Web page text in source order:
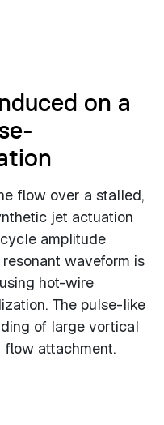
on a
flow over a stalled,
jet actuation
amplitude
waveform is
hot-wire
The pulse-like
of large vortical
attachment.